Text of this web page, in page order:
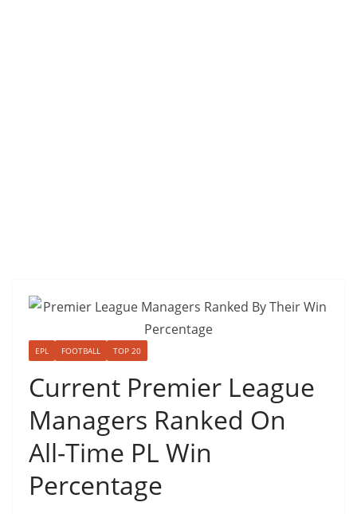
EPL FOOTBALL TOP 20
Current Premier League
Managers Ranked On
All-Time PL Win
Percentage